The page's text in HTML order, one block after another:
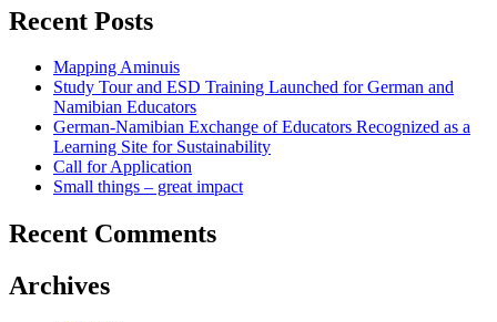
Recent Posts
Mapping Aminuis
Study Tour and ESD Training Launched for German and
Namibian Educators
German-Namibian Exchange of Educators Recognized as a
Learning Site for Sustainability
Call for Application
Small things – great impact
Recent Comments
Archives